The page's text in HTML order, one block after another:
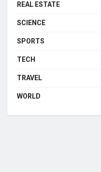
REAL ESTATE
SCIENCE
SPORTS
TECH
TRAVEL
WORLD